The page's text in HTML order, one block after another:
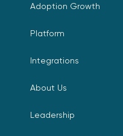
Adoption Growth
Platform
Integrations
About Us
Leadership